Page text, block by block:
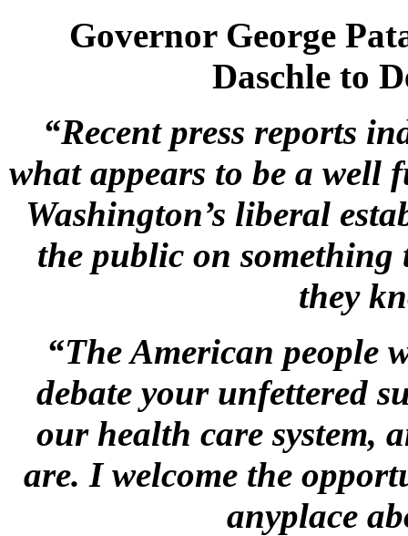
Governor George
Daschle to
“Recent press reports
what appears to be a well
Washington’s liberal
the public on something
they
“The American people
debate your unfettered
our health care system,
are. I welcome the
anyplace